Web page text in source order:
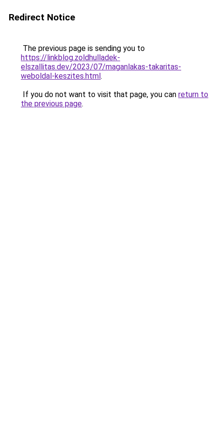
Redirect Notice
The previous page is sending you to
https://linkblog.zoldhulladek-
elszallitas.dev/2023/07/maganlakas-takaritas-
weboldal-keszites.html.
If you do not want to visit that page, you can return to
the previous page.